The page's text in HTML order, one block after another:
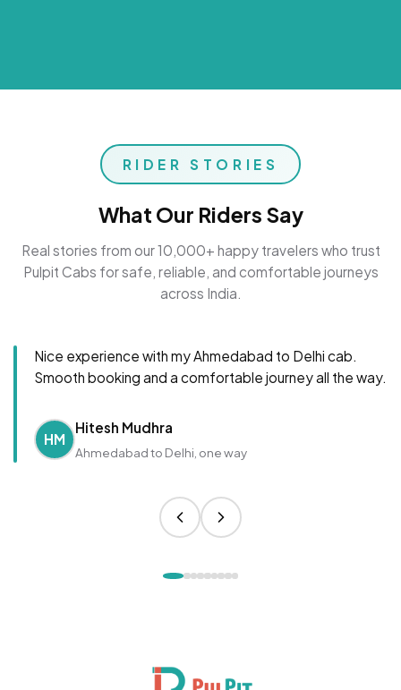
RIDER STORIES
What Our Riders Say
Real stories from our 10,000+ happy travelers who trust
Pulpit Cabs for safe, reliable, and comfortable journeys
across India.
Nice experience with my Ahmedabad to Delhi cab.
Smooth booking and a comfortable journey all the way.
HM
Hitesh Mudhra
Ahmedabad to Delhi, one way